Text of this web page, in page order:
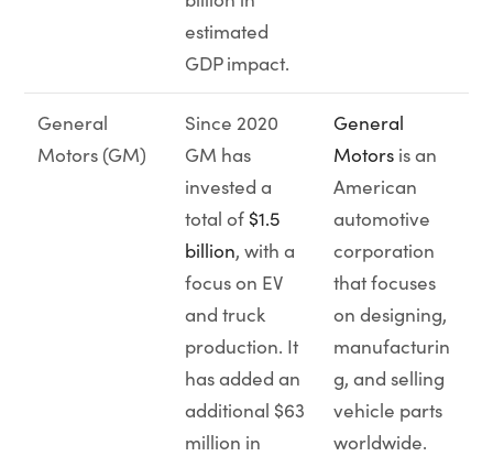
estimated
GDP impact.
General
Motors (GM)
Since 2020
GM has
invested a
total of $1.5
billion, with a
focus on EV
and truck
production. It
has added an
additional $63
million in
General
Motorsis an
American
automotive
corporation
that focuses
on designing,
manufacturin
g, and selling
vehicle parts
worldwide.